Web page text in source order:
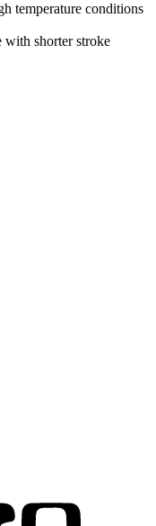
temperature conditions
with shorter stroke